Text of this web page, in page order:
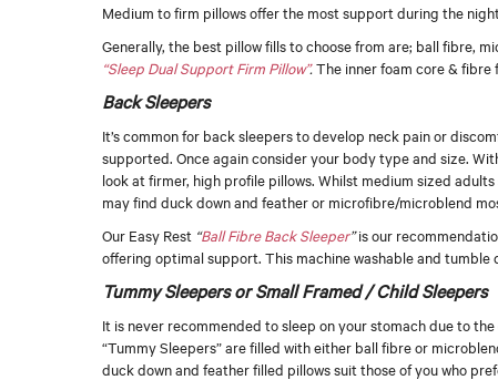
Medium to firm pillows offer the most support during the
Generally, the best pillow fills to choose from are; ball fibre,
“Sleep Dual Support Firm Pillow”.The inner foam core &
Back Sleepers
It’s common for back sleepers to develop neck pain or
supported. Once again consider your body type and size.
look at firmer, high profile pillows. Whilst medium sized
may find duck down and feather or microfibre/microblend
Our Easy Rest “Ball Fibre Back Sleeper”is our
offering optimal support. This machine washable and
Tummy Sleepers or Small Framed / Child Sleepers
It is never recommended to sleep on your stomach due to
“Tummy Sleepers” are filled with either ball fibre or
duck down and feather filled pillows suit those of you who